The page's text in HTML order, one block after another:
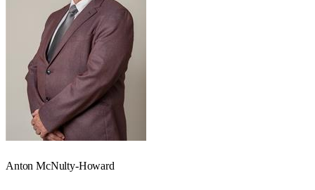
Anton McNulty-Howard